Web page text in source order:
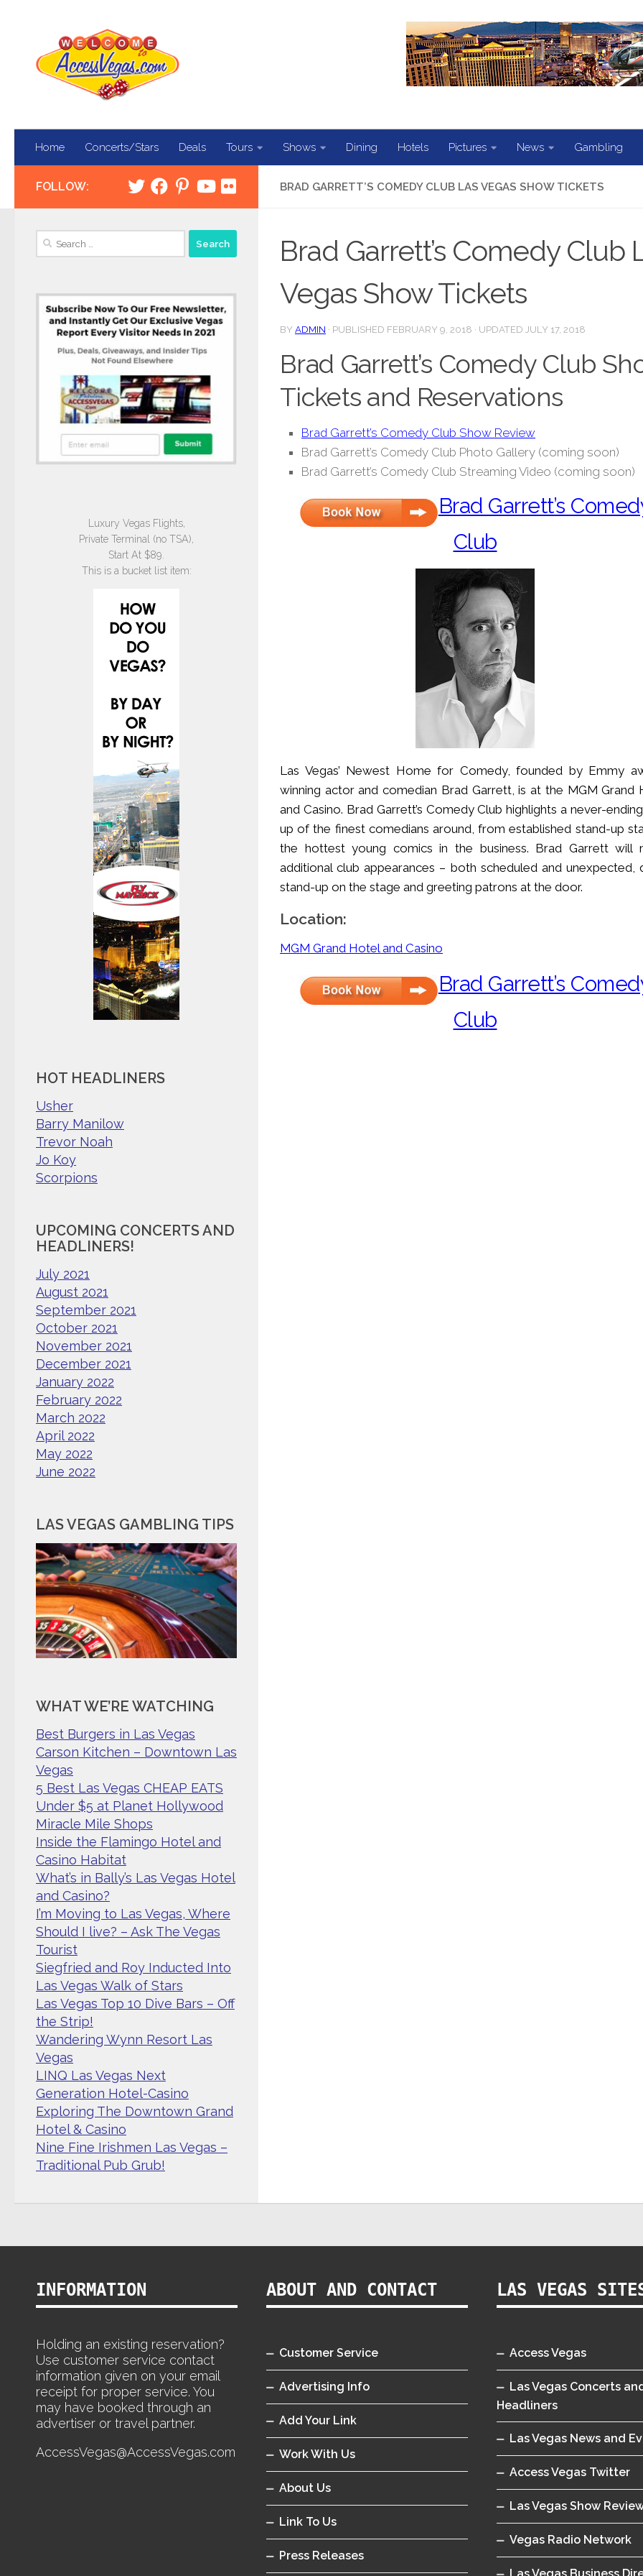
Home Concerts/Stars Deals Tours Shows Dining Hotels Pictures News Gambling
BRAD GARRETT’S COMEDY CLUB LAS VEGAS SHOW TICKETS
Brad Garrett’s Comedy Club
Vegas Show Tickets
BY ADMIN · PUBLISHED FEBRUARY 9, 2018 · UPDATED JULY 17, 2018
Brad Garrett’s Comedy Club
Tickets and Reservations
Brad Garrett’s Comedy Club Show Review
Brad Garrett’s Comedy Club Photo Gallery (coming soon)
Brad Garrett’s Comedy Club Streaming Video (coming soon)
Brad Garrett’s
Club
Las Vegas’ Newest Home for Comedy, founded by Emmy
winning actor and comedian Brad Garrett, is at the MGM Grand
and Casino. Brad Garrett’s Comedy Club highlights a never-
up of the finest comedians around, from established stand-up
the hottest young comics in the business. Brad Garrett will
additional club appearances – both scheduled and unexpected,
stand-up on the stage and greeting patrons at the door.
Location:
MGM Grand Hotel and Casino
Brad Garrett’s
Club
FOLLOW:
Search
Luxury Vegas Flights,
Private Terminal (no TSA),
Start At $89.
This is a bucket list item:
HOT HEADLINERS
Usher
Barry Manilow
Trevor Noah
Jo Koy
Scorpions
UPCOMING CONCERTS AND
HEADLINERS!
July 2021
August 2021
September 2021
October 2021
November 2021
December 2021
January 2022
February 2022
March 2022
April 2022
May 2022
June 2022
LAS VEGAS GAMBLING TIPS
WHAT WE’RE WATCHING
Best Burgers in Las Vegas
Carson Kitchen – Downtown Las
Vegas
5 Best Las Vegas CHEAP EATS
Under $5 at Planet Hollywood
Miracle Mile Shops
Inside the Flamingo Hotel and
Casino Habitat
What’s in Bally’s Las Vegas Hotel
and Casino?
I’m Moving to Las Vegas, Where
Should I live? – Ask The Vegas
Tourist
Siegfried and Roy Inducted Into
Las Vegas Walk of Stars
Las Vegas Top 10 Dive Bars – Off
the Strip!
Wandering Wynn Resort Las
Vegas
LINQ Las Vegas Next
Generation Hotel-Casino
Exploring The Downtown Grand
Hotel & Casino
Nine Fine Irishmen Las Vegas –
Traditional Pub Grub!
INFORMATION
Holding an existing reservation?
Use customer service contact
information given on your email
receipt for proper service. You
may have booked through an
advertiser or travel partner.
AccessVegas@AccessVegas.com
ABOUT AND CONTACT
Customer Service
Advertising Info
Add Your Link
Work With Us
About Us
Link To Us
Press Releases
LAS VEGAS
Access Vegas
Las Vegas Concerts
Headliners
Las Vegas News and
Access Vegas Twitter
Las Vegas Show
Vegas Radio Network